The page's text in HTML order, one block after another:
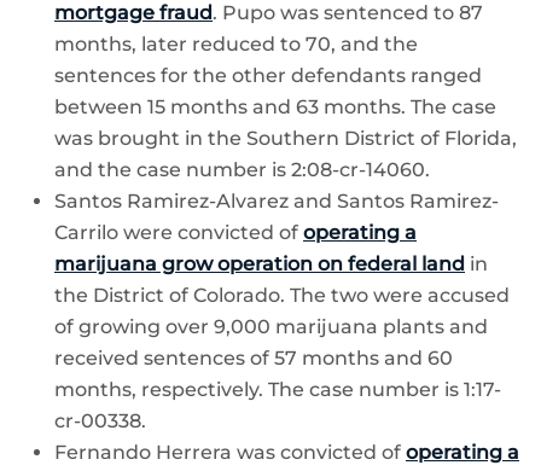
mortgage fraud. Pupo was sentenced to 87
months, later reduced to 70, and the
sentences for the other defendants ranged
between 15 months and 63 months. The case
was brought in the Southern District of Florida,
and the case number is 2:08-cr-14060.
Santos Ramirez-Alvarez and Santos Ramirez-
Carrilo were convicted of operating a
marijuana grow operation on federal land in
the District of Colorado. The two were accused
of growing over 9,000 marijuana plants and
received sentences of 57 months and 60
months, respectively. The case number is 1:17-
cr-00338.
Fernando Herrera was convicted of operating a